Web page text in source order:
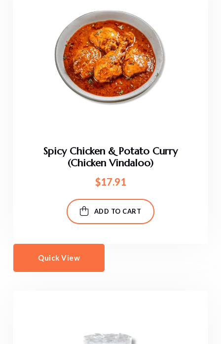
Spicy Chicken & Potato Curry
(Chicken Vindaloo)
$17.91
ADD TO CART
Quick View